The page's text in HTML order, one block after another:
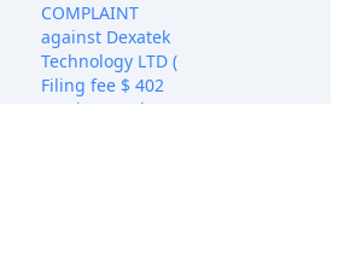
COMPLAINT
against Dexatek
Technology LTD (
Filing fee $ 402
receipt number